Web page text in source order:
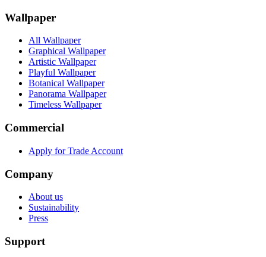
Wallpaper
All Wallpaper
Graphical Wallpaper
Artistic Wallpaper
Playful Wallpaper
Botanical Wallpaper
Panorama Wallpaper
Timeless Wallpaper
Commercial
Apply for Trade Account
Company
About us
Sustainability
Press
Support